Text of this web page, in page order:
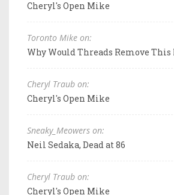
Cheryl's Open Mike
Toronto Mike on:
Why Would Threads Remove This
Cheryl Traub on:
Cheryl's Open Mike
Sneaky_Meowers on:
Neil Sedaka, Dead at 86
Cheryl Traub on:
Cheryl's Open Mike